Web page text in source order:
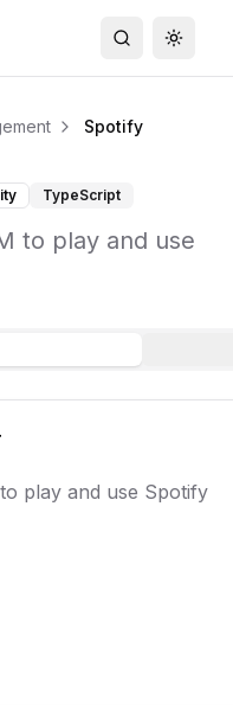
Search
Spotify
TypeScript
to play and use
play and use Spotify